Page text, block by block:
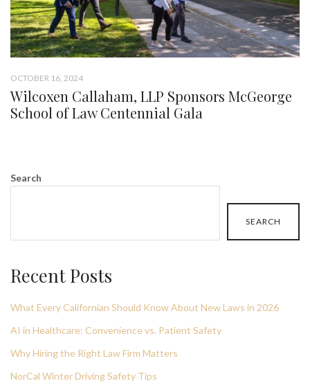
OCTOBER 16, 2024
Wilcoxen Callaham, LLP Sponsors McGeorge
School of Law Centennial Gala
Search
SEARCH
Recent Posts
What Every Californian Should Know About New Laws in 2026
AI in Healthcare: Convenience vs. Patient Safety
Why Hiring the Right Law Firm Matters
NorCal Winter Driving Safety Tips